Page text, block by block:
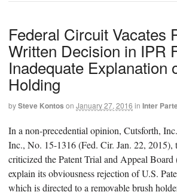
Federal Circuit Vacates
Written Decision in IPR
Inadequate Explanation
Holding
bySteve Kontos on January 27, 2016 in Inter
In a non-precedential opinion, Cutsforth,
Inc., No. 15-1316 (Fed. Cir. Jan. 22, 2015),
criticized the Patent Trial and Appeal
explain its obviousness rejection of U.S.
which is directed to a removable brush